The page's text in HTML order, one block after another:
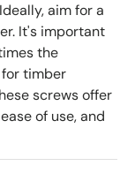
aim for a
It's important
the
timber
screws offer
of use, and